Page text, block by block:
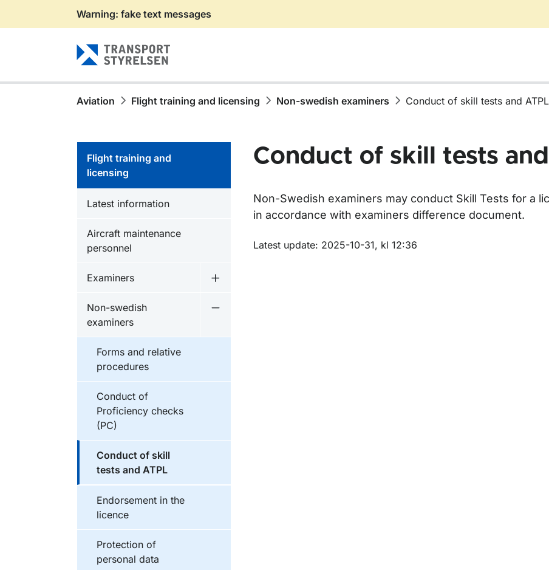
Gå till sidans innehåll
Warning: fake text messages
Aviation Flight training and licensing Non-swedish examiners Conduct of skill tests and ATPL
Flight training and
licensing
Latest information
Aircraft maintenance
personnel
Examiners
Undermeny för Examiners
Non-swedish
examiners
Forms and relative
procedures
Conduct of
Proficiency checks
(PC)
Conduct of skill
tests and ATPL
Endorsement in the
licence
Protection of
personal data
Conduct of skill tests
Non-Swedish examiners may conduct Skill Tests for a
in accordance with examiners difference document.
Om sidan
Latest update: 2025-10-31, kl 12:36